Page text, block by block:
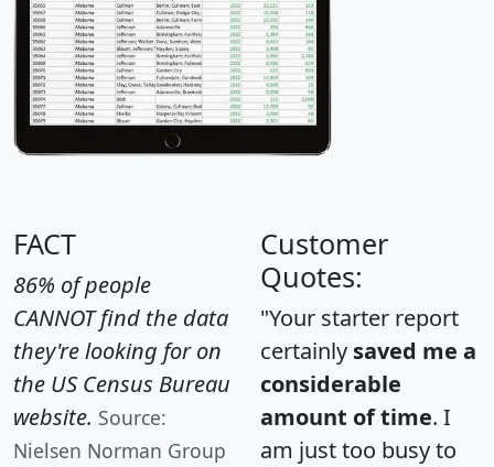
FACT
86% of people
CANNOT find the data
they're looking for on
the US Census Bureau
website. Source:
Nielsen Norman Group
Customer
Quotes:
"Your starter report
certainly saved me a
considerable
amount of time. I
am just too busy to